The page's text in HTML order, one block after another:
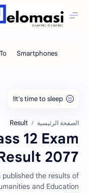
الصفحة الرئيسية Result
12 Exam
2077
published the results of
and Education